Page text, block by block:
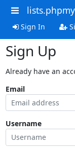
Sign In
Sign Up
Already have an
Email
Username